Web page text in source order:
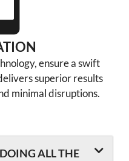
ensure a swift
superior results
minimal disruptions.
ALL THE